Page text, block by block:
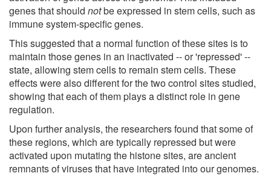
genes that should notbe expressed in stem cells, such as
immune system-specific genes.
This suggested that a normal function of these sites is to
maintain those genes in an inactivated -- or 'repressed' --
state, allowing stem cells to remain stem cells. These
effects were also different for the two control sites studied,
showing that each of them plays a distinct role in gene
regulation.
Upon further analysis, the researchers found that some of
these regions, which are typically repressed but were
activated upon mutating the histone sites, are ancient
remnants of viruses that have integrated into our genomes.